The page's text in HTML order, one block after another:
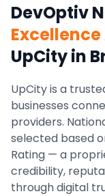
DevOptiv
UpCityin
UpCity is a
businesses
providers.
selected based
Rating — a
credibility,
through digital